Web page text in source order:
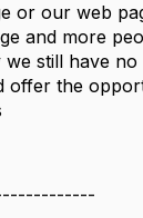
or our web
and more
we still have
offer the